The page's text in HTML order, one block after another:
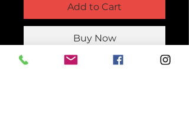
Add to Cart
Buy Now